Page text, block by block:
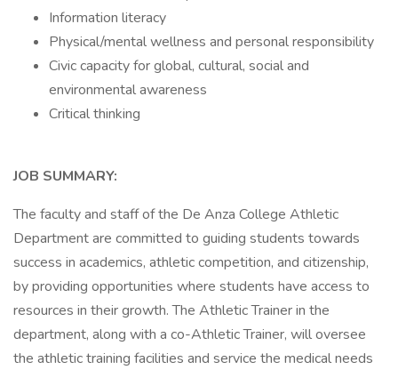
Information literacy
Physical/mental wellness and personal responsibility
Civic capacity for global, cultural, social and
environmental awareness
Critical thinking
JOB SUMMARY:
The faculty and staff of the De Anza College Athletic
Department are committed to guiding students towards
success in academics, athletic competition, and citizenship,
by providing opportunities where students have access to
resources in their growth. The Athletic Trainer in the
department, along with a co-Athletic Trainer, will oversee
the athletic training facilities and service the medical needs